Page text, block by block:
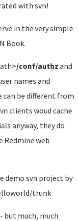
with svn!
in the very simple
Book.
/conf/authz and
names and
can be different from
clients woud cache
anyway, they do
web
demo svn project by
trunk
but much, much